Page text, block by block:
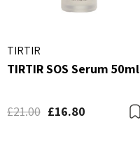
TIRTIR
TIRTIR SOS Serum 50ml
£21.00 £16.80